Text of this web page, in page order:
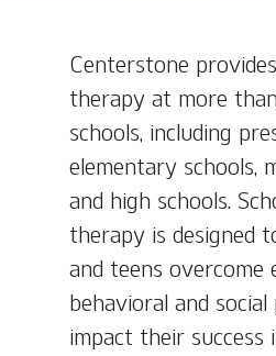
Centerstone
therapy at more
schools, including
elementary schools,
and high schools.
therapy is designed
and teens overcome
behavioral and
impact their success